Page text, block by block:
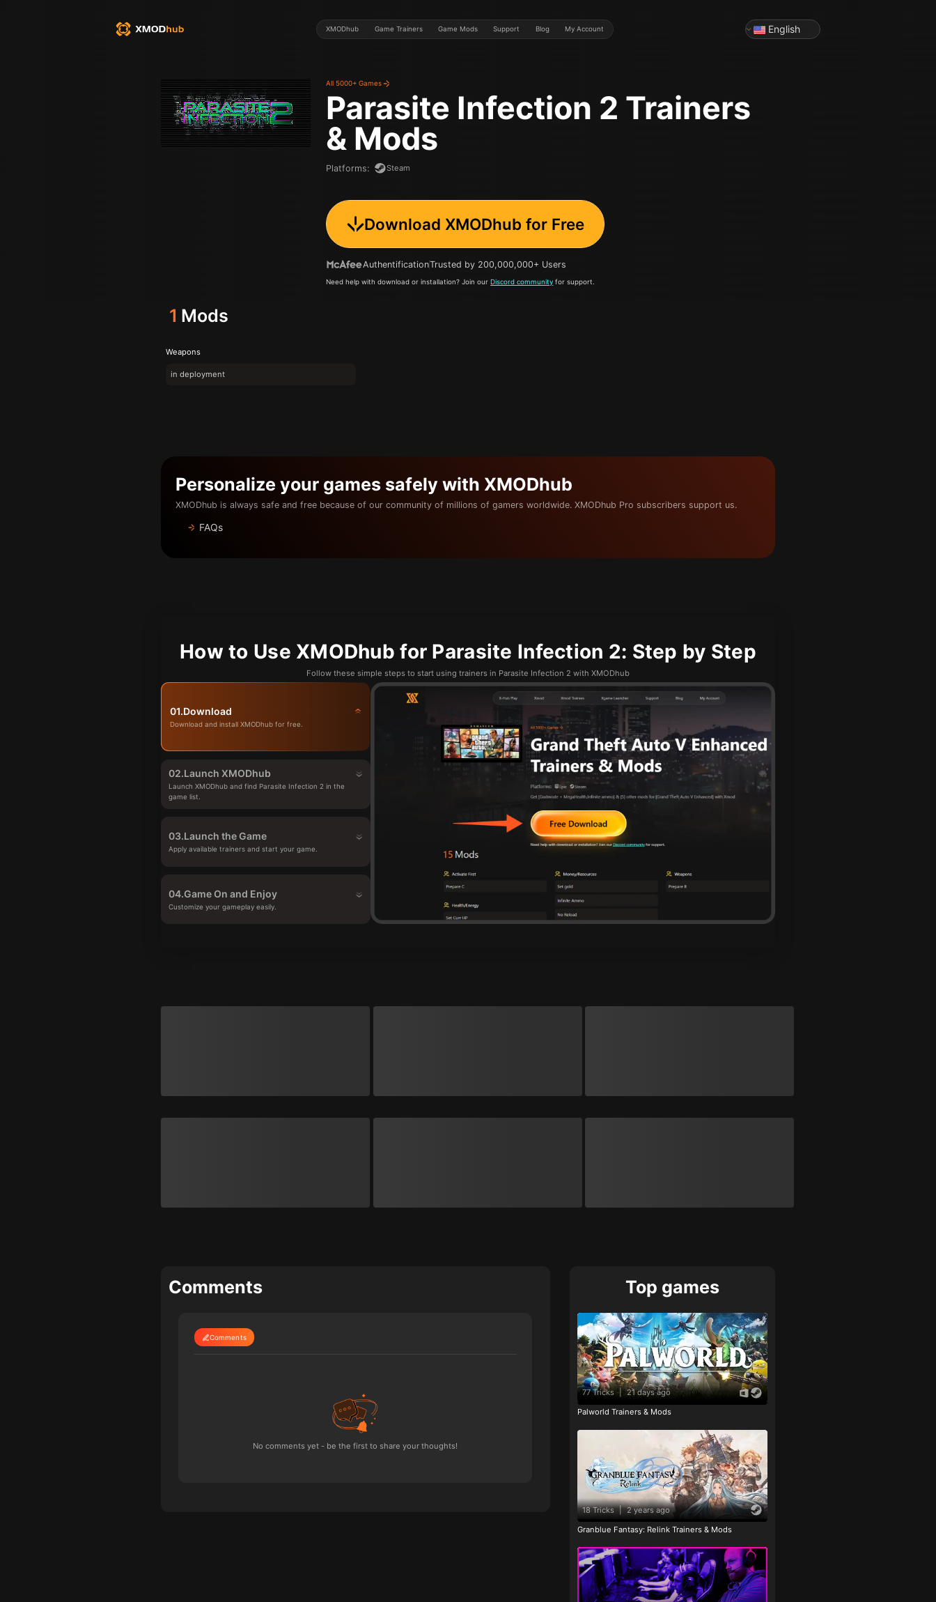
XMODhub Game Trainers Game Mods Support Blog My Account English
All 5000+ Games
Parasite Infection 2 Trainers
& Mods
Platforms: Steam
Download XMODhub for Free
AuthentificationTrusted by 200,000,000+ Users
Need help with download or installation? Join ourDiscord community for support.
1 Mods
Weapons
in deployment
Personalize your games safely with XMODhub
XMODhub is always safe and free because of our community of millions of gamers worldwide. XMODhub Pro subscribers support us.
FAQs
How to Use XMODhub for Parasite Infection 2: Step by Step
Follow these simple steps to start using trainers in Parasite Infection 2 with XMODhub
01.Download
Download and install XMODhub for free.
02.Launch XMODhub
Launch XMODhub and find Parasite Infection 2 in the
game list.
03.Launch the Game
Apply available trainers and start your game.
04.Game On and Enjoy
Customize your gameplay easily.
Comments
Comments
No comments yet - be the first to share your thoughts!
Top games
77 Tricks | 21 days ago
Palworld Trainers & Mods
18 Tricks | 2 years ago
Granblue Fantasy: Relink Trainers & Mods